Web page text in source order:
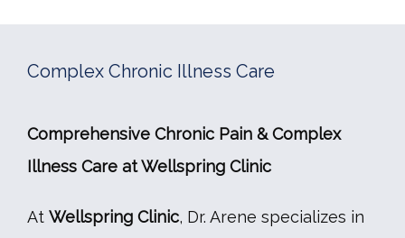
Complex Chronic Illness Care
Comprehensive Chronic Pain & Complex
Illness Care at Wellspring Clinic
At Wellspring Clinic, Dr. Arene specializes in